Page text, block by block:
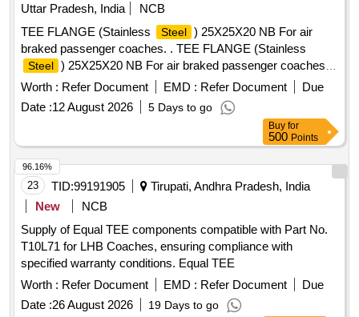
Uttar Pradesh, India
NCB
TEE FLANGE (Stainless
Steel ) 25X25X20 NB For air
braked passenger coaches. . TEE FLANGE (Stainless
Steel ) 25X25X20 NB For air braked passenger coaches.
Drawing No.:- RDSO/SK-96074, alt. (2) item-1 Specification:
- 04-ABR-2019 (Rev.-2 ) [ Warranty Period: 30 Months after
the date of delivery ] ]
Worth : Refer Document EMD : Refer Document
Due
Date :12 August 2026 5 Days to go
Buy for
500 Points
23 TID:99191905
Tirupati, Andhra Pradesh, India
New
NCB
Supply of Equal TEE components compatible with Part No.
T10L71 for LHB Coaches, ensuring compliance with
specified warranty conditions. Equal TEE
Worth : Refer Document EMD : Refer Document
Due
Date :26 August 2026 19 Days to go
96.16%